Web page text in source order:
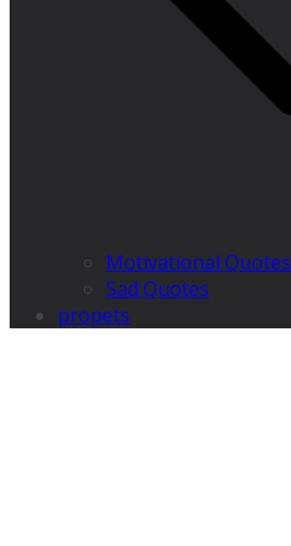
Motivational Quotes
Sad Quotes
propets